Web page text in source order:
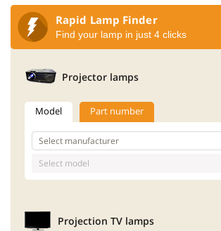
Rapid Lamp Finder
Find your lamp in just 4 clicks
Projector lamps
Model Part number
Projection TV lamps